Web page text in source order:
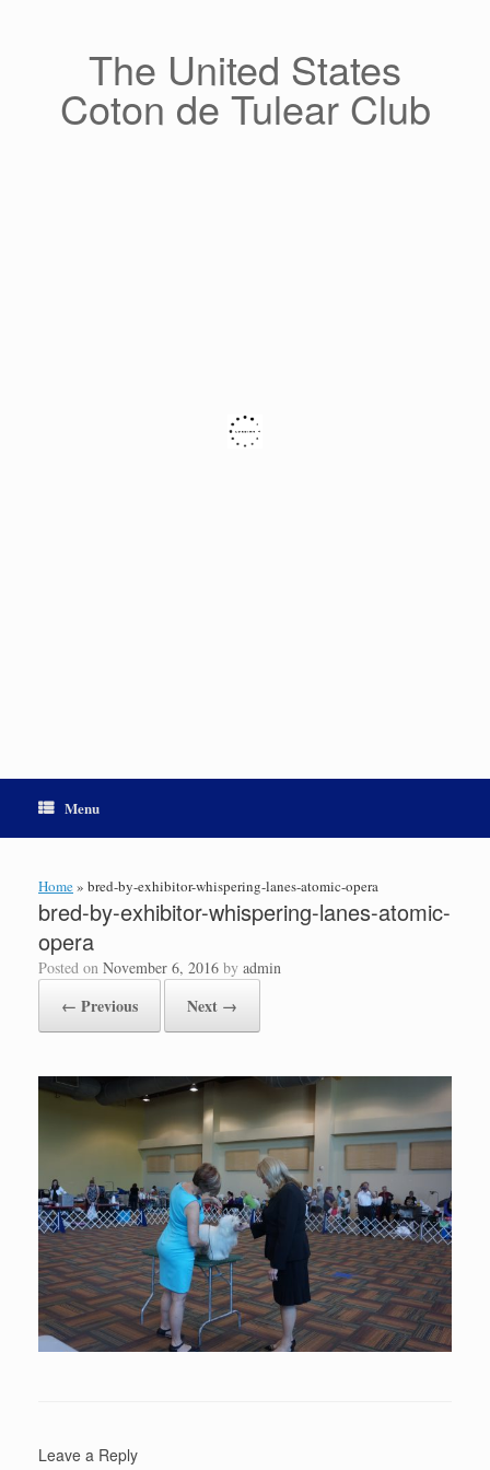
The United States
Coton de Tulear Club
Menu
Home» bred-by-exhibitor-whispering-lanes-atomic-opera
bred-by-exhibitor-whispering-lanes-atomic-
opera
Posted on November 6, 2016 by admin
← Previous Next →
Leave a Reply